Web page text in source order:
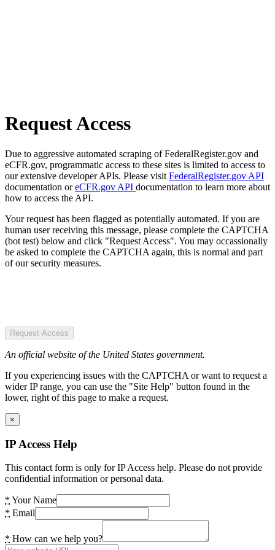
Request Access
Due to aggressive automated scraping of FederalRegister.gov and
eCFR.gov, programmatic access to these sites is limited to access to
our extensive developer APIs. Please visit FederalRegister.gov API
documentation oreCFR.gov API documentation to learn more about
how to access the API.
Your request has been flagged as potentially automated. If you are
human user receiving this message, please complete the CAPTCHA
(bot test) below and click "Request Access". You may occassionally
be asked to complete the CAPTCHA again, this is normal and part
of our security measures.
Request Access
An official website of the United States government.
If you experiencing issues with the CAPTCHA or want to request a
wider IP range, you can use the "Site Help" button found in the
lower, right of this page to make a request.
×
IP Access Help
This contact form is only for IP Access help. Please do not provide
confidential information or personal data.
* Your Name
* Email
* How can we help you?